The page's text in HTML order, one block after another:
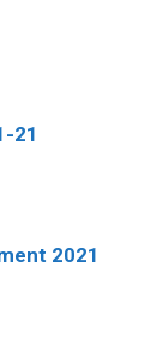
21
2021